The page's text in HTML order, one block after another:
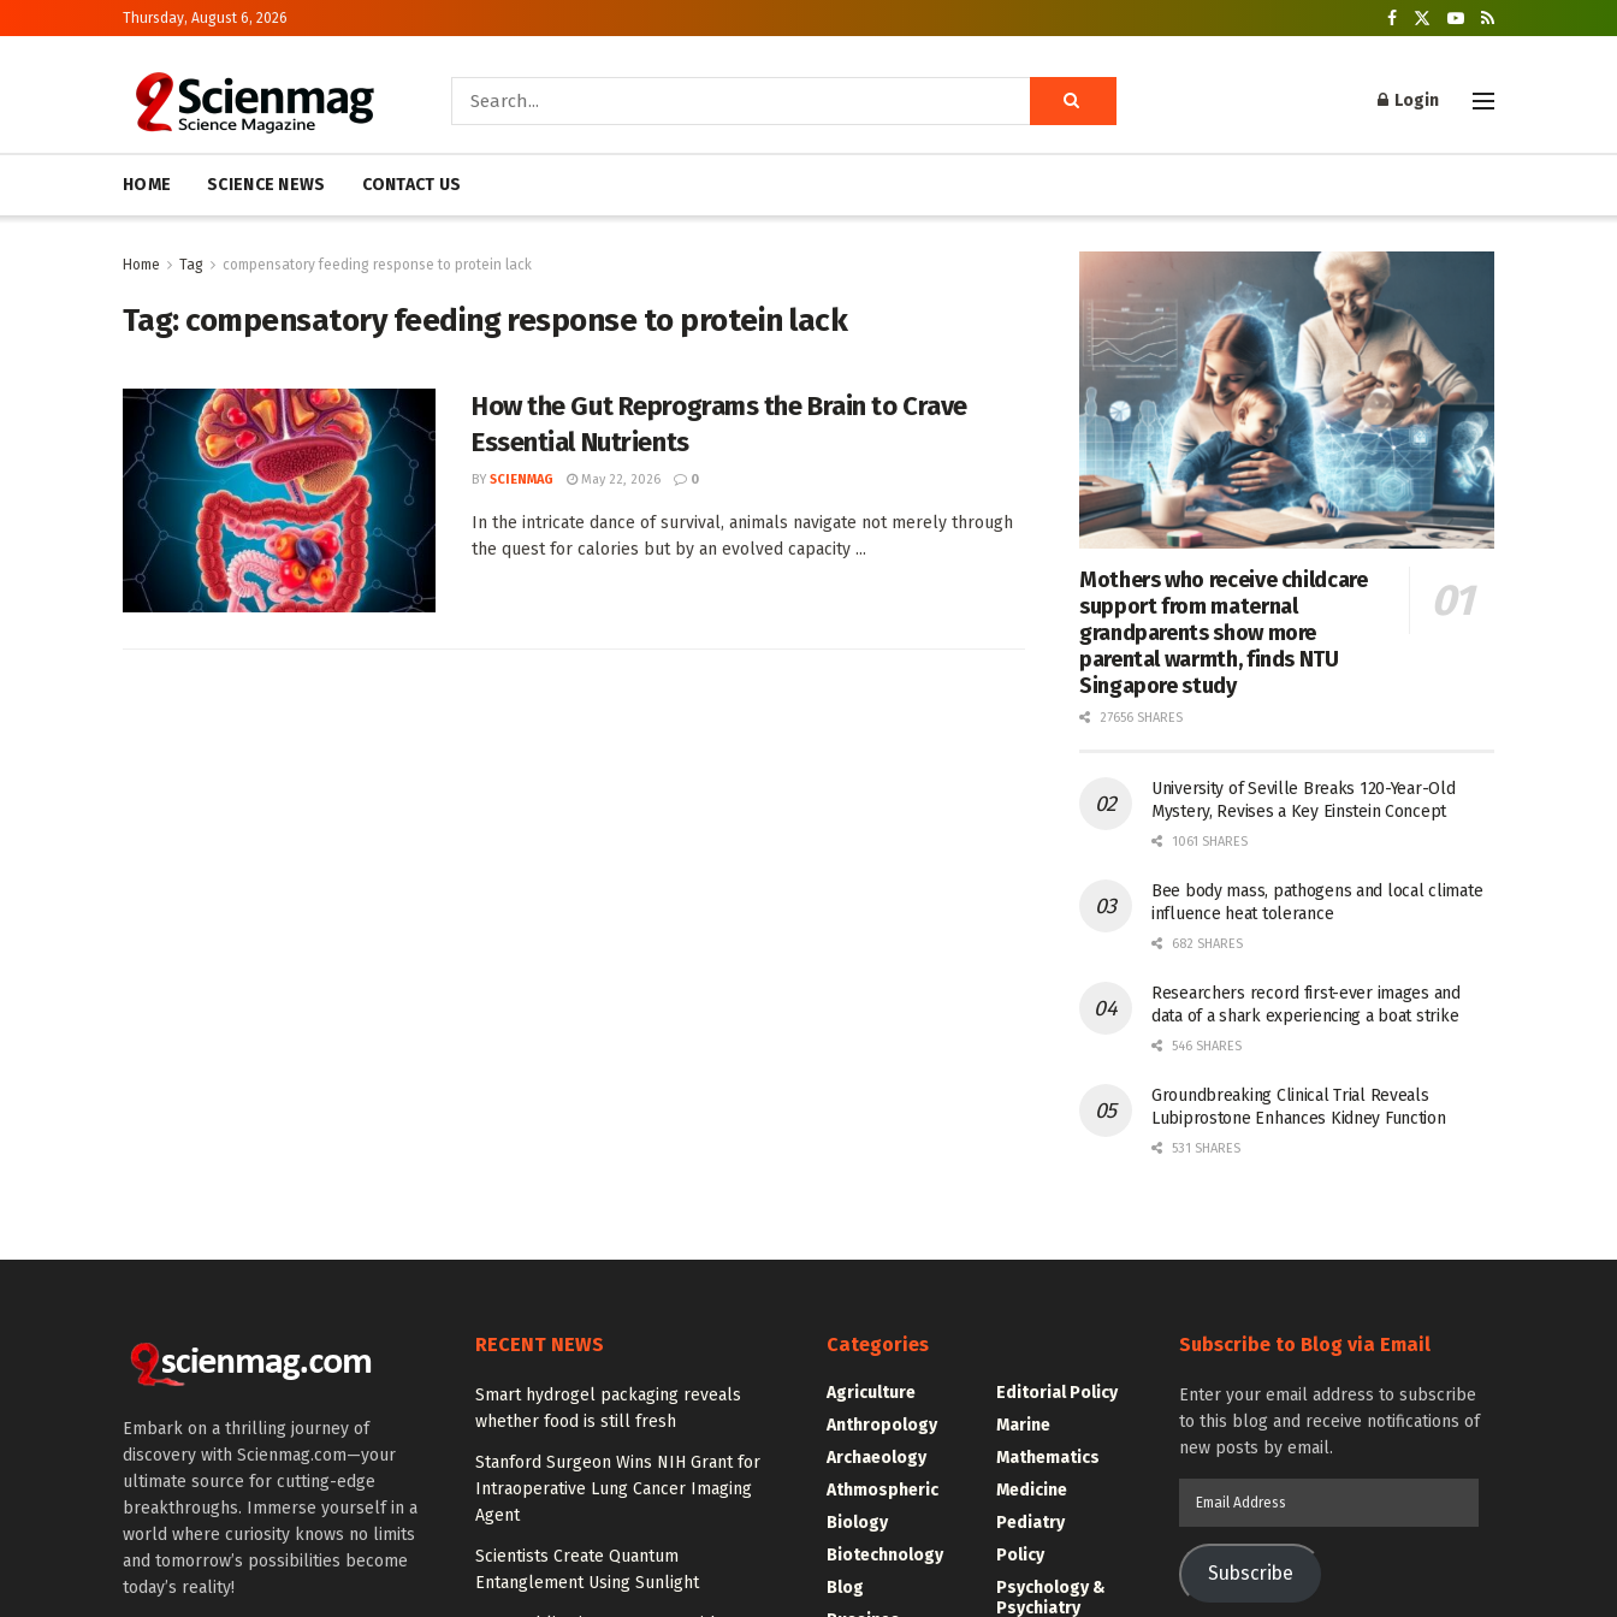
Thursday, August 6, 2026
Login
HOME SCIENCE NEWS CONTACT US
Home Tag compensatory feeding response to protein lack
Tag:compensatory feeding response to protein lack
How the Gut Reprograms the Brain to Crave
Essential Nutrients
BY SCIENMAG May 22, 2026 0
In the intricate dance of survival, animals navigate not merely through
the quest for calories but by an evolved capacity ...
Mothers who receive childcare
support from maternal
grandparents show more
parental warmth, finds NTU
Singapore study
27656 SHARES
University of Seville Breaks 120-Year-Old
Mystery, Revises a Key Einstein Concept
1061 SHARES
Bee body mass, pathogens and local climate
influence heat tolerance
682 SHARES
Researchers record first-ever images and
data of a shark experiencing a boat strike
546 SHARES
Groundbreaking Clinical Trial Reveals
Lubiprostone Enhances Kidney Function
531 SHARES
Embark on a thrilling journey of
discovery with Scienmag.com—your
ultimate source for cutting-edge
breakthroughs. Immerse yourself in a
world where curiosity knows no limits
and tomorrow’s possibilities become
today’s reality!
RECENT NEWS
Smart hydrogel packaging reveals
whether food is still fresh
Stanford Surgeon Wins NIH Grant for
Intraoperative Lung Cancer Imaging
Agent
Scientists Create Quantum
Entanglement Using Sunlight
Categories
Agriculture
Anthropology
Archaeology
Athmospheric
Biology
Biotechnology
Blog
Editorial Policy
Marine
Mathematics
Medicine
Pediatry
Policy
Psychology &
Psychiatry
Subscribe to Blog via Email
Enter your email address to subscribe
to this blog and receive notifications of
new posts by email.
Subscribe